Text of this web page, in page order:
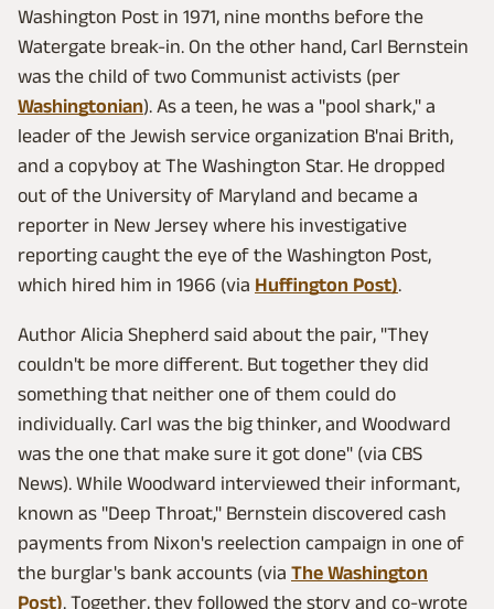
Washington Post in 1971, nine months before the
Watergate break-in. On the other hand, Carl Bernstein
was the child of two Communist activists (per
Washingtonian). As a teen, he was a "pool shark," a
leader of the Jewish service organization B'nai Brith,
and a copyboy at The Washington Star. He dropped
out of the University of Maryland and became a
reporter in New Jersey where his investigative
reporting caught the eye of the Washington Post,
which hired him in 1966 (via Huffington Post).
Author Alicia Shepherd said about the pair, "They
couldn't be more different. But together they did
something that neither one of them could do
individually. Carl was the big thinker, and Woodward
was the one that make sure it got done" (via CBS
News). While Woodward interviewed their informant,
known as "Deep Throat," Bernstein discovered cash
payments from Nixon's reelection campaign in one of
the burglar's bank accounts (via The Washington
Post). Together, they followed the story and co-wrote